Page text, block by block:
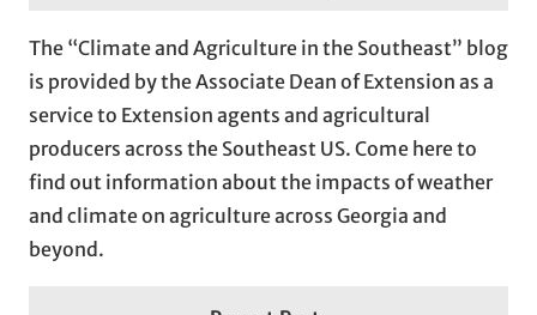
v
e
s
The “Climate and Agriculture in the Southeast” blog
is provided by the Associate Dean of Extension as a
service to Extension agents and agricultural
producers across the Southeast US. Come here to
find out information about the impacts of weather
and climate on agriculture across Georgia and
beyond.